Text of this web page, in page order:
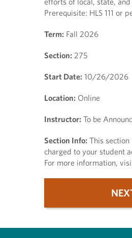
Prerequisite: HLS 111 or
Term: Fall 2026
Section: 275
Start Date: 10/26/2026
Location: Online
Instructor: To be
Section Info: This
charged to your student
For more information,